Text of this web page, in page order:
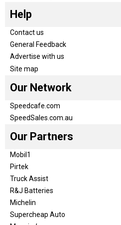
Help
Contact us
General Feedback
Advertise with us
Site map
Our Network
Speedcafe.com
SpeedSales.com.au
Our Partners
Mobil1
Pirtek
Truck Assist
R&J Batteries
Michelin
Supercheap Auto